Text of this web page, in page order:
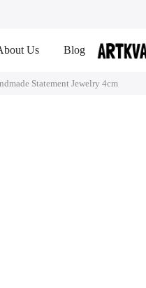
Us Blog
Statement Jewelry 4cm